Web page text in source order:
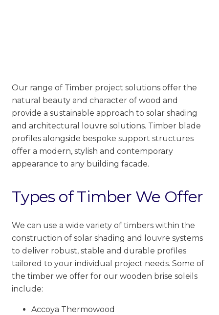
Our range of Timber project solutions offer the
natural beauty and character of wood and
provide a sustainable approach to solar shading
and architectural louvre solutions. Timber blade
profiles alongside bespoke support structures
offer a modern, stylish and contemporary
appearance to any building facade.
Types of Timber We Offer
We can use a wide variety of timbers within the
construction of solar shading and louvre systems
to deliver robust, stable and durable profiles
tailored to your individual project needs. Some of
the timber we offer for our wooden brise soleils
include:
Accoya Thermowood